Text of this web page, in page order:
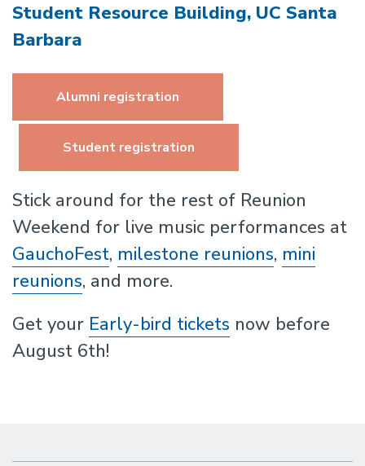
Student Resource Building, UC Santa
Barbara
Alumni registration
Student registration
Stick around for the rest of Reunion
Weekend for live music performances at
GauchoFest, milestone reunions, mini
reunions, and more.
Get your Early-bird tickets now before
August 6th!